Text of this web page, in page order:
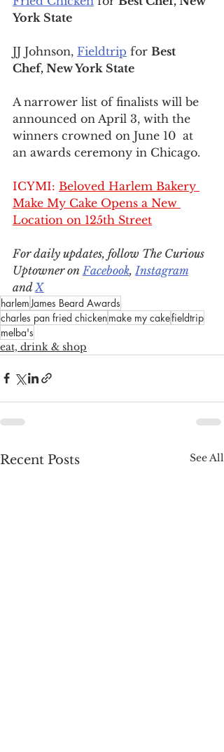
York State
JJ Johnson, Fieldtrip for Best
Chef, New York State
A narrower list of finalists will be
announced on April 3, with the
winners crowned on June 10  at
an awards ceremony in Chicago.
ICYMI: Beloved Harlem Bakery
Make My Cake Opens a New
Location on 125th Street
For daily updates, follow The Curious
Uptowner on Facebook, Instagram
and X
harlem James Beard Awards
charles pan fried chickenmake my cakefieldtrip
melba's
eat, drink & shop
Recent Posts See All